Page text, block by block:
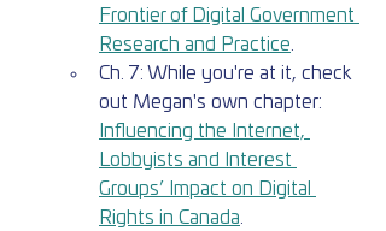
Frontier of Digital Government
Research and Practice
Ch. 7: While you're at it, check
out Megan's own chapter:
Influencing the Internet,
Lobbyists and Interest
Groups’ Impact on Digital
Rights in Canada